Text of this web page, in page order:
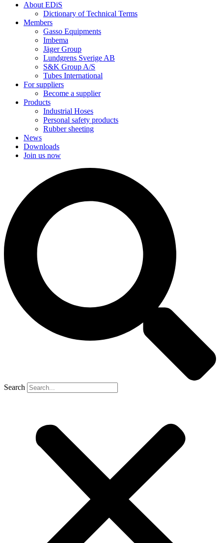
About EDiS
Dictionary of Technical Terms
Members
Gasso Equipments
Imbema
Jäger Group
Lundgrens Sverige AB
S&K Group A/S
Tubes International
For suppliers
Become a supplier
Products
Industrial Hoses
Personal safety products
Rubber sheeting
News
Downloads
Join us now
Search